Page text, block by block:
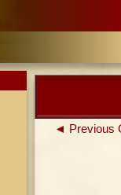
◄ Previous